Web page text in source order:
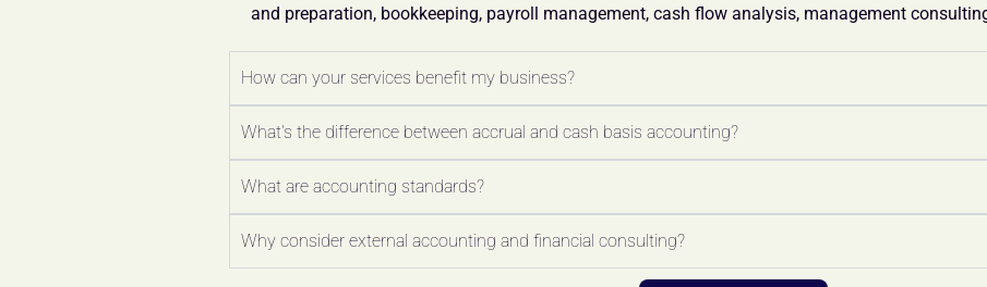
and preparation, bookkeeping, payroll management, cash flow analysis, management
How can your services benefit my business?
What's the difference between accrual and cash basis accounting?
What are accounting standards?
Why consider external accounting and financial consulting?